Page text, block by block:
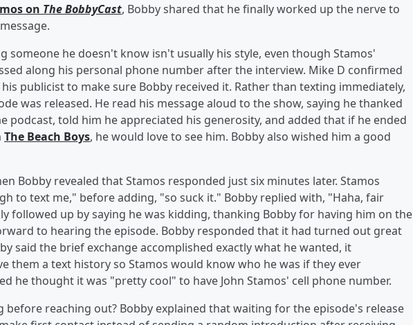
on The BobbyCast, Bobby shared that he finally worked up the nerve to
someone he doesn't know isn't usually his style, even though Stamos'
along his personal phone number after the interview. Mike D confirmed
publicist to make sure Bobby received it. Rather than texting immediately,
was released. He read his message aloud to the show, saying he thanked
podcast, told him he appreciated his generosity, and added that if he ended
The Beach Boys, he would love to see him. Bobby also wished him a good
Bobby revealed that Stamos responded just six minutes later. Stamos
to text me," before adding, "so suck it." Bobby replied with, "Haha, fair
followed up by saying he was kidding, thanking Bobby for having him on the
to hearing the episode. Bobby responded that it had turned out great
said the brief exchange accomplished exactly what he wanted, it
them a text history so Stamos would know who he was if they ever
he thought it was "pretty cool" to have John Stamos' cell phone number.
before reaching out? Bobby explained that waiting for the episode's release